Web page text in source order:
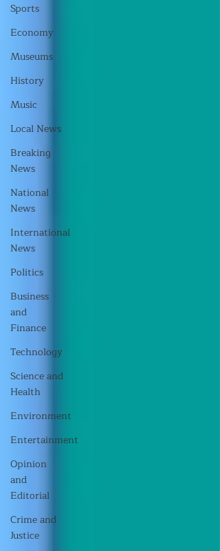
Sports
Economy
Museums
History
Music
Local News
Breaking
News
National
News
International
News
Politics
Business
and
Finance
Technology
Science and
Health
Environment
Entertainment
Opinion
and
Editorial
Crime and
Justice